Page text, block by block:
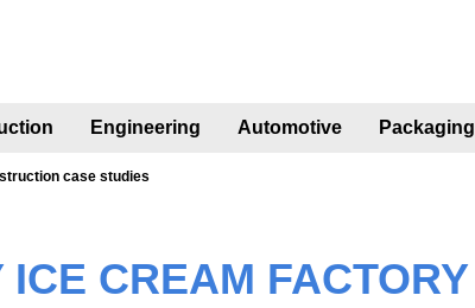
Engineering Automotive Packaging
case studies
ICE CREAM FACTORY